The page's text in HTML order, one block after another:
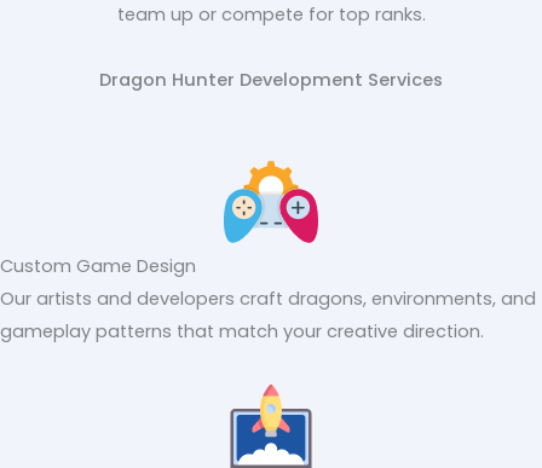
team up or compete for top ranks.
Dragon Hunter Development Services
Custom Game Design
Our artists and developers craft dragons, environments, and
gameplay patterns that match your creative direction.